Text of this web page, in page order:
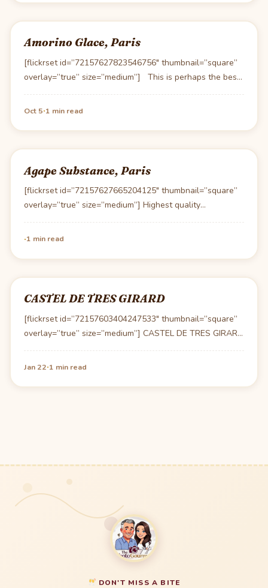
Amorino Glace, Paris
[flickrset id=”72157627823546756″ thumbnail=”square”
overlay=”true” size=”medium”] This is perhaps the best
Gelato product, I’ve had outside…
Oct 5·1 min read
Agape Substance, Paris
[flickrset id=”72157627665204125″ thumbnail=”square”
overlay=”true” size=”medium”] Highest quality
ingredients, prepared perfectly and elegantly plated. I’m
usually not…
·1 min read
CASTEL DE TRES GIRARD
[flickrset id=”72157603404247533″ thumbnail=”square”
overlay=”true” size=”medium”] CASTEL DE TRES GIRARD
Jan 22·1 min read
DON'T MISS A BITE